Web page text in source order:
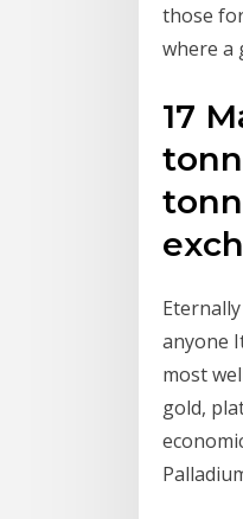
those
where a
17
anyone
most
gold,